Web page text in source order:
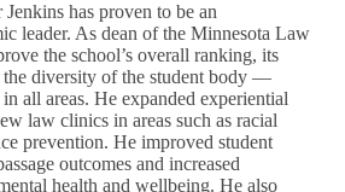
has proven to be an
leader. As dean of the Minnesota Law
the school’s overall ranking, its
the diversity of the student body —
all areas. He expanded experiential
law clinics in areas such as racial
prevention. He improved student
outcomes and increased
health and wellbeing. He also